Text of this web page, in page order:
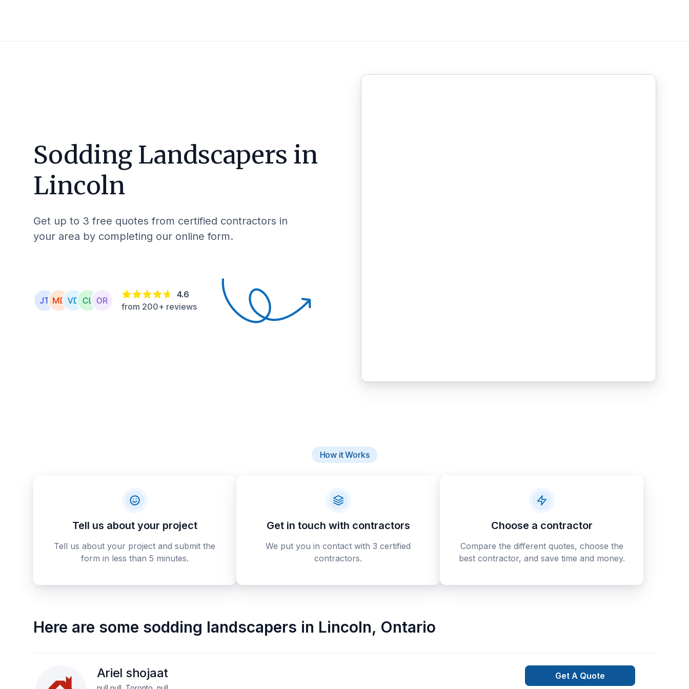
Sodding Landscapers in
Lincoln
Get up to 3 free quotes from certified contractors in
your area by completing our online form.
4.6
from 200+ reviews
How it Works
Tell us about your project
Tell us about your project and submit the
form in less than 5 minutes.
Get in touch with contractors
We put you in contact with 3 certified
contractors.
Choose a contractor
Compare the different quotes, choose the
best contractor, and save time and money.
Here are some sodding landscapers in Lincoln, Ontario
Ariel shojaat Get A Quote